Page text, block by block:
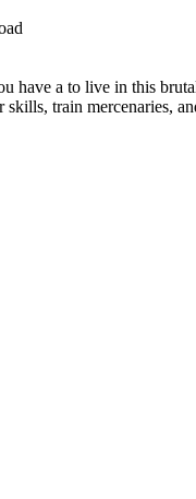
have a to live in this
train mercenaries,